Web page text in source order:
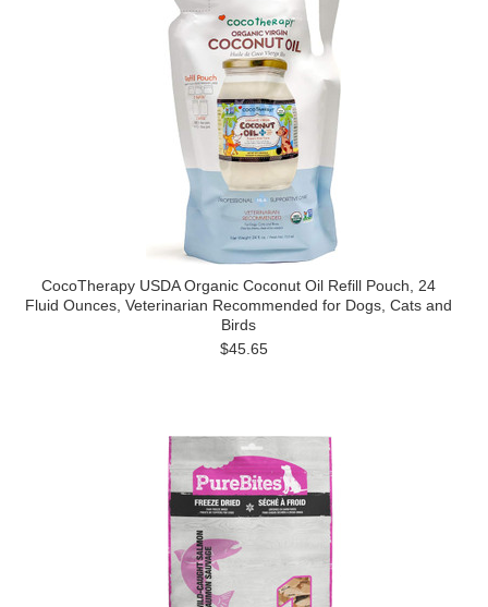
CocoTherapy USDA Organic Coconut Oil Refill Pouch, 24
Fluid Ounces, Veterinarian Recommended for Dogs, Cats and
Birds
$45.65